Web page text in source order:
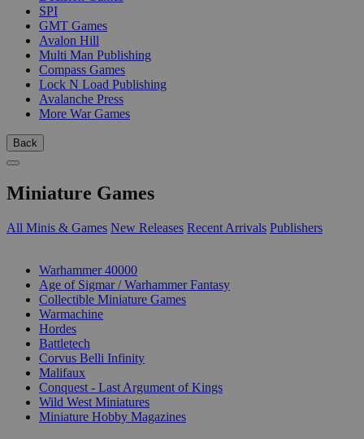
SPI
GMT Games
Avalon Hill
Multi Man Publishing
Compass Games
Lock N Load Publishing
Avalanche Press
More War Games
Back
Miniature Games
All Minis & Games New Releases Recent Arrivals Publishers
Warhammer 40000
Age of Sigmar / Warhammer Fantasy
Collectible Miniature Games
Warmachine
Hordes
Battletech
Corvus Belli Infinity
Malifaux
Conquest - Last Argument of Kings
Wild West Miniatures
Miniature Hobby Magazines